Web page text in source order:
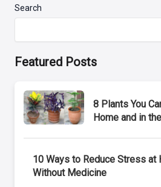
Search
Featured Posts
8 Plants You
Home and in
10 Ways to Reduce Stress at
Without Medicine